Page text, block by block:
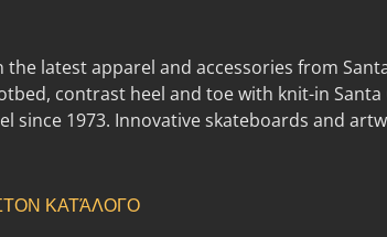
latest apparel and accessories from
contrast heel and toe with knit-in
since 1973. Innovative skateboards and
ΚΑΤΆΛΟΓΟ